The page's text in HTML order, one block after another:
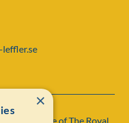
institute ofThe Royal
×